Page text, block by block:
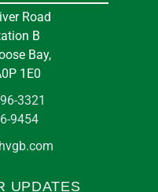
Road
B
Bay,
1E0
3321
9454
UPDATES